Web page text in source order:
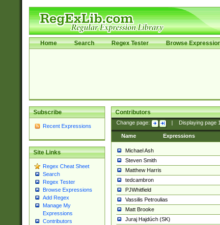
Home Search Regex Tester Browse
Subscribe
Recent Expressions
Site Links
Regex Cheat Sheet
Search
Regex Tester
Browse Expressions
Add Regex
Manage My
Expressions
Contributors
Contributors
Change page: Displaying page
Name Expressions
Michael Ash
Steven Smith
Matthew Harris
tedcambron
PJWhitfield
Vassilis Petroulias
Matt Brooke
Juraj Hajdúch (SK)